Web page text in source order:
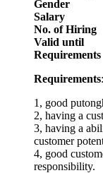
Gender
Salary
No. of Hiring
Valid until
Requirements
Requirements:
1, good
2, having a
3, having a
customer
4, good
responsibility.